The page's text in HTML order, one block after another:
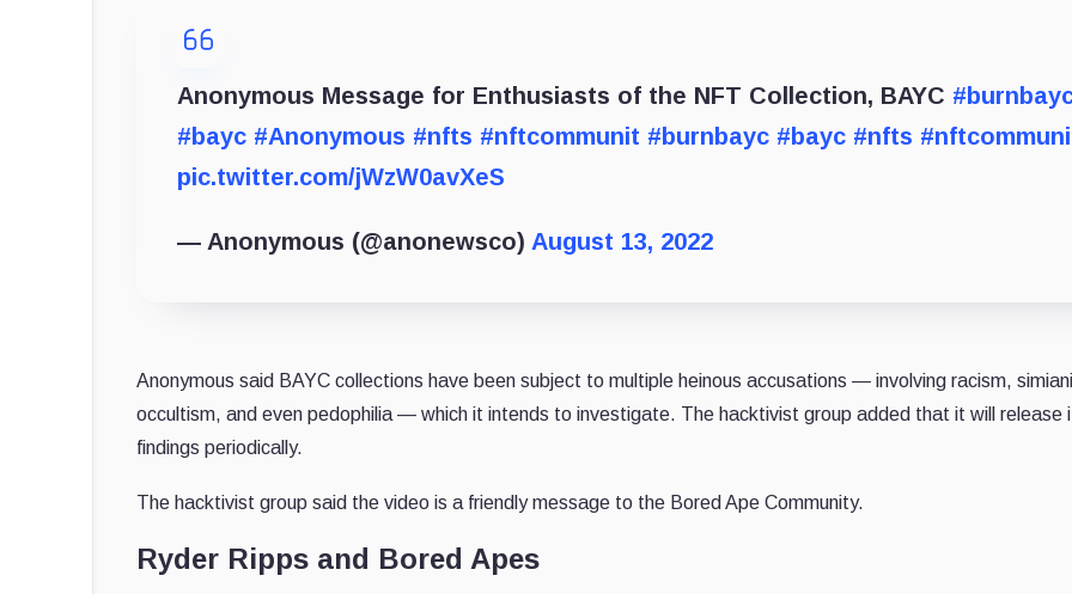
Anonymous Message for Enthusiasts of the NFT Collection, BAYC
#bayc #Anonymous #nfts #nftcommunit #burnbayc #bayc #nfts
pic.twitter.com/jWzW0avXeS
— Anonymous (@anonewsco) August 13, 2022
Anonymous said BAYC collections have been subject to multiple heinous accusations — involving racism,
occultism, and even pedophilia — which it intends to investigate. The hacktivist group added that it will release
findings periodically.
The hacktivist group said the video is a friendly message to the Bored Ape Community.
Ryder Ripps and Bored Apes